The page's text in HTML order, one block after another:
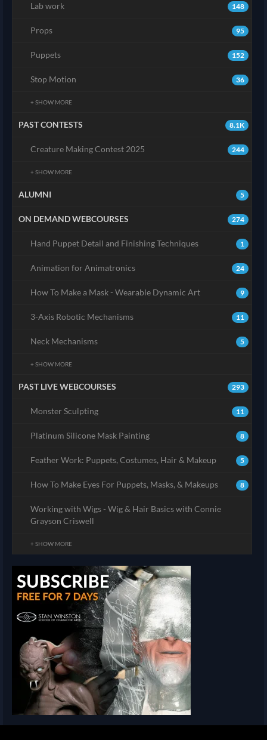
148
Lab work
95
Props
152
Puppets
36
Stop Motion
+ SHOW MORE
8.1K
PAST CONTESTS
244
Creature Making Contest 2025
+ SHOW MORE
5
ALUMNI
274
ON DEMAND WEBCOURSES
1
Hand Puppet Detail and Finishing Techniques
24
Animation for Animatronics
9
How To Make a Mask - Wearable Dynamic Art
11
3-Axis Robotic Mechanisms
5
Neck Mechanisms
+ SHOW MORE
293
PAST LIVE WEBCOURSES
11
Monster Sculpting
8
Platinum Silicone Mask Painting
5
Feather Work: Puppets, Costumes, Hair & Makeup
8
How To Make Eyes For Puppets, Masks, & Makeups
Working with Wigs - Wig & Hair Basics with Connie
Grayson Criswell
+ SHOW MORE